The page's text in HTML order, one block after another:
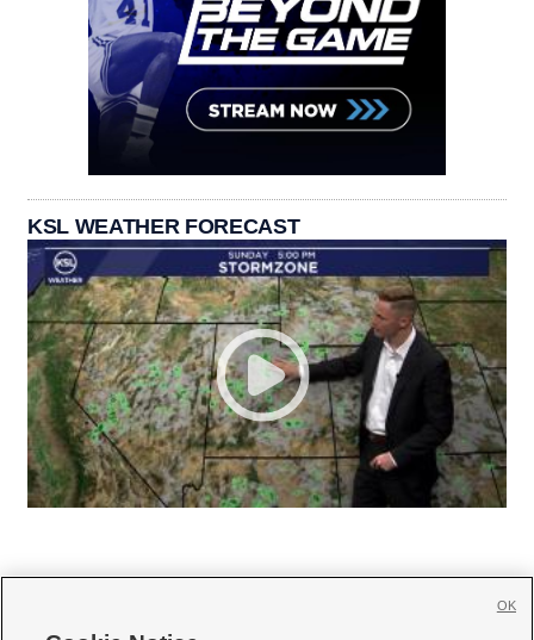
KSL WEATHER FORECAST
OK